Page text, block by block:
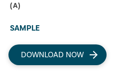
(A)
SAMPLE
DOWNLOAD NOW